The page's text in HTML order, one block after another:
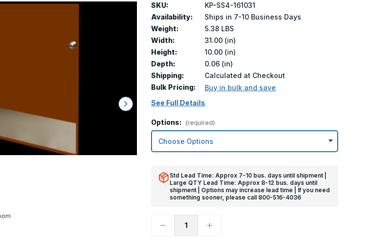
SKU:
KP-SS4-161031
Availability:
Ships in 7-10 Business Days
Weight:
5.38 LBS
Width:
31.00 (in)
Height:
10.00 (in)
Depth:
0.06 (in)
Shipping:
Calculated at Checkout
Bulk Pricing:
Buy in bulk and save
See Full Details
Options: (required)
Std Lead Time: Approx 7-10 bus. days until shipment |
Large QTY Lead Time: Approx 8-12 bus. days until
shipment | Options may increase lead time | If you need
something sooner, please call 800-516-4036
Decrease
Increase